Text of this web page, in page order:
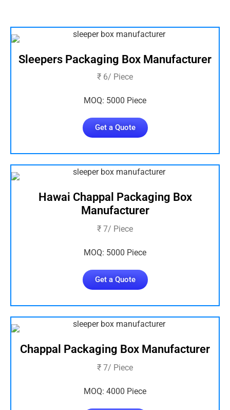
Sleepers Packaging Box Manufacturer
₹ 6/ Piece
MOQ: 5000 Piece
Get a Quote
Hawai Chappal Packaging Box
Manufacturer
₹ 7/ Piece
MOQ: 5000 Piece
Get a Quote
Chappal Packaging Box Manufacturer
₹ 7/ Piece
MOQ: 4000 Piece